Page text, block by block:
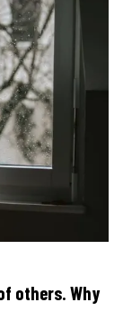
others. Why